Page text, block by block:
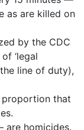
as are killed on
by the CDC
‘legal
line of duty),
that
are homicides.